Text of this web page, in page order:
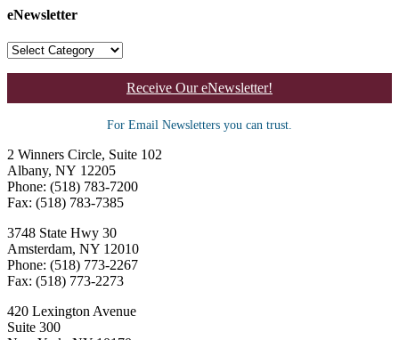
eNewsletter
Receive Our eNewsletter!
For Email Newsletters you can trust.
2 Winners Circle, Suite 102
Albany, NY 12205
Phone: (518) 783-7200
Fax: (518) 783-7385
3748 State Hwy 30
Amsterdam, NY 12010
Phone: (518) 773-2267
Fax: (518) 773-2273
420 Lexington Avenue
Suite 300